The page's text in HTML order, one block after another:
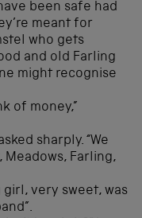
been safe had
meant for
who gets
and old Farling
might recognise
of money,”
sharply. “We
Farling,
girl, very sweet, was